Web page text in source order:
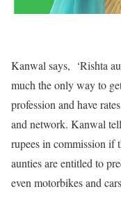
Kanwal says, ‘Rishta
much the only way to
profession and have
and network. Kanwal
rupees in commission if
aunties are entitled to
even motorbikes and